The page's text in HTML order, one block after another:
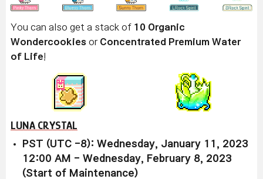
You can also get a stack of 10 Organic
Wondercookies or Concentrated Premium Water
of Life
LUNA CRYSTAL
PST (UTC -8): Wednesday, January 11, 2023
12:00 AM - Wednesday, February 8, 2023
(Start of Maintenance)